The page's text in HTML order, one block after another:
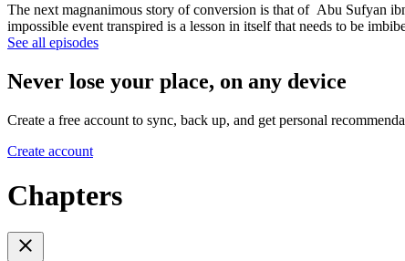
The next magnanimous story of conversion is that of Abu Sufyan
impossible event transpired is a lesson in itself that needs to be
See all episodes
Never lose your place, on any device
Create a free account to sync, back up, and get personal
Create account
Chapters